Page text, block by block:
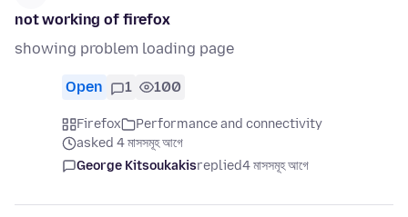
not working of firefox
showing problem loading page
Open 1 100
Firefox
Performance and connectivity
asked 4 মাসসমূহ আগে
George Kitsoukakisreplied4 মাসসমূহ আগে